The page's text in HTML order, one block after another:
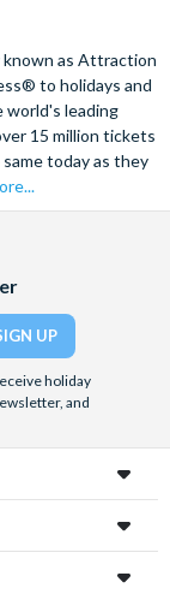
as Attraction
to holidays and
world's leading
15 million tickets
today as they
holiday
and